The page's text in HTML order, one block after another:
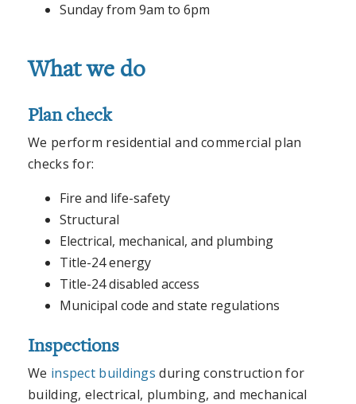
Sunday from 9am to 6pm
What we do
Plan check
We perform residential and commercial plan
checks for:
Fire and life-safety
Structural
Electrical, mechanical, and plumbing
Title-24 energy
Title-24 disabled access
Municipal code and state regulations
Inspections
We inspect buildings during construction for
building, electrical, plumbing, and mechanical